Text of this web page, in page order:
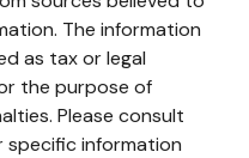
The information
as tax or legal
the purpose of
Please consult
specific information